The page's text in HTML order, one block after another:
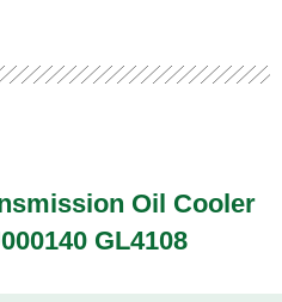
Oil Cooler
GL4108